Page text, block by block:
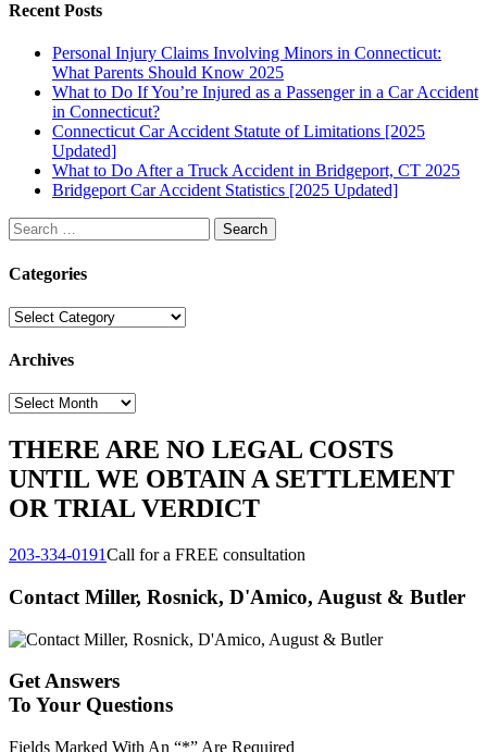
Recent Posts
Personal Injury Claims Involving Minors in Connecticut:
What Parents Should Know 2025
What to Do If You’re Injured as a Passenger in a Car Accident
in Connecticut?
Connecticut Car Accident Statute of Limitations [2025
Updated]
What to Do After a Truck Accident in Bridgeport, CT 2025
Bridgeport Car Accident Statistics [2025 Updated]
Search
for:
Categories
Categories
Archives
Archives
THERE ARE NO LEGAL COSTS
UNTIL WE OBTAIN A SETTLEMENT
OR TRIAL VERDICT
203-334-0191Call for a FREE consultation
Contact Miller, Rosnick, D'Amico, August & Butler
Get Answers
To Your Questions
Fields Marked With An “*” Are Required